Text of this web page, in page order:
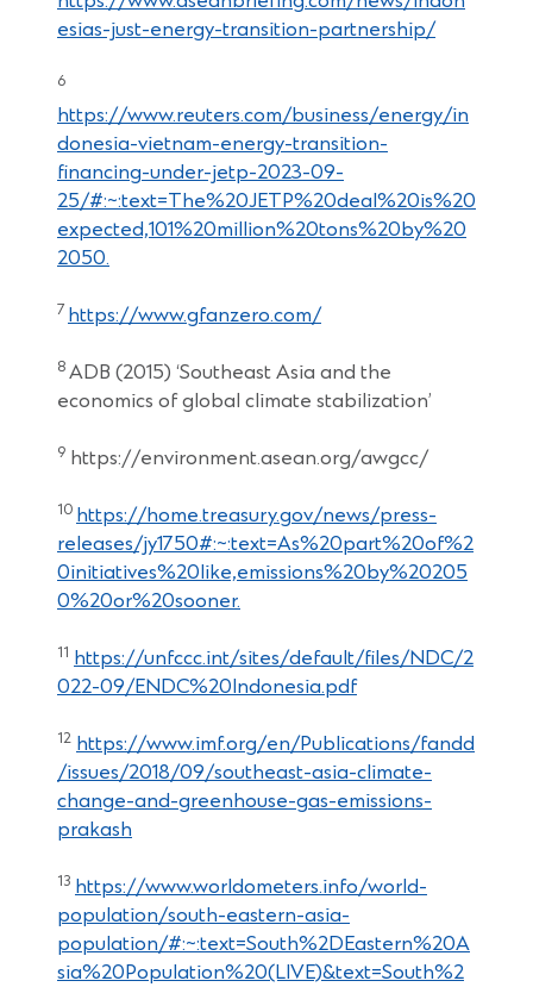
esias-just-energy-transition-partnership/
6
https://www.reuters.com/business/energy/in
donesia-vietnam-energy-transition-
financing-under-jetp-2023-09-
25/#:~:text=The%20JETP%20deal%20is%20
expected,101%20million%20tons%20by%20
2050.
7 https://www.gfanzero.com/
8 ADB (2015) ‘Southeast Asia and the
economics of global climate stabilization’
9 https://environment.asean.org/awgcc/
10 https://home.treasury.gov/news/press-
releases/jy1750#:~:text=As%20part%20of%2
0initiatives%20like,emissions%20by%20205
0%20or%20sooner.
11 https://unfccc.int/sites/default/files/NDC/2
022-09/ENDC%20Indonesia.pdf
12 https://www.imf.org/en/Publications/fandd
/issues/2018/09/southeast-asia-climate-
change-and-greenhouse-gas-emissions-
prakash
13 https://www.worldometers.info/world-
population/south-eastern-asia-
population/#:~:text=South%2DEastern%20A
sia%20Population%20(LIVE)&text=South%2